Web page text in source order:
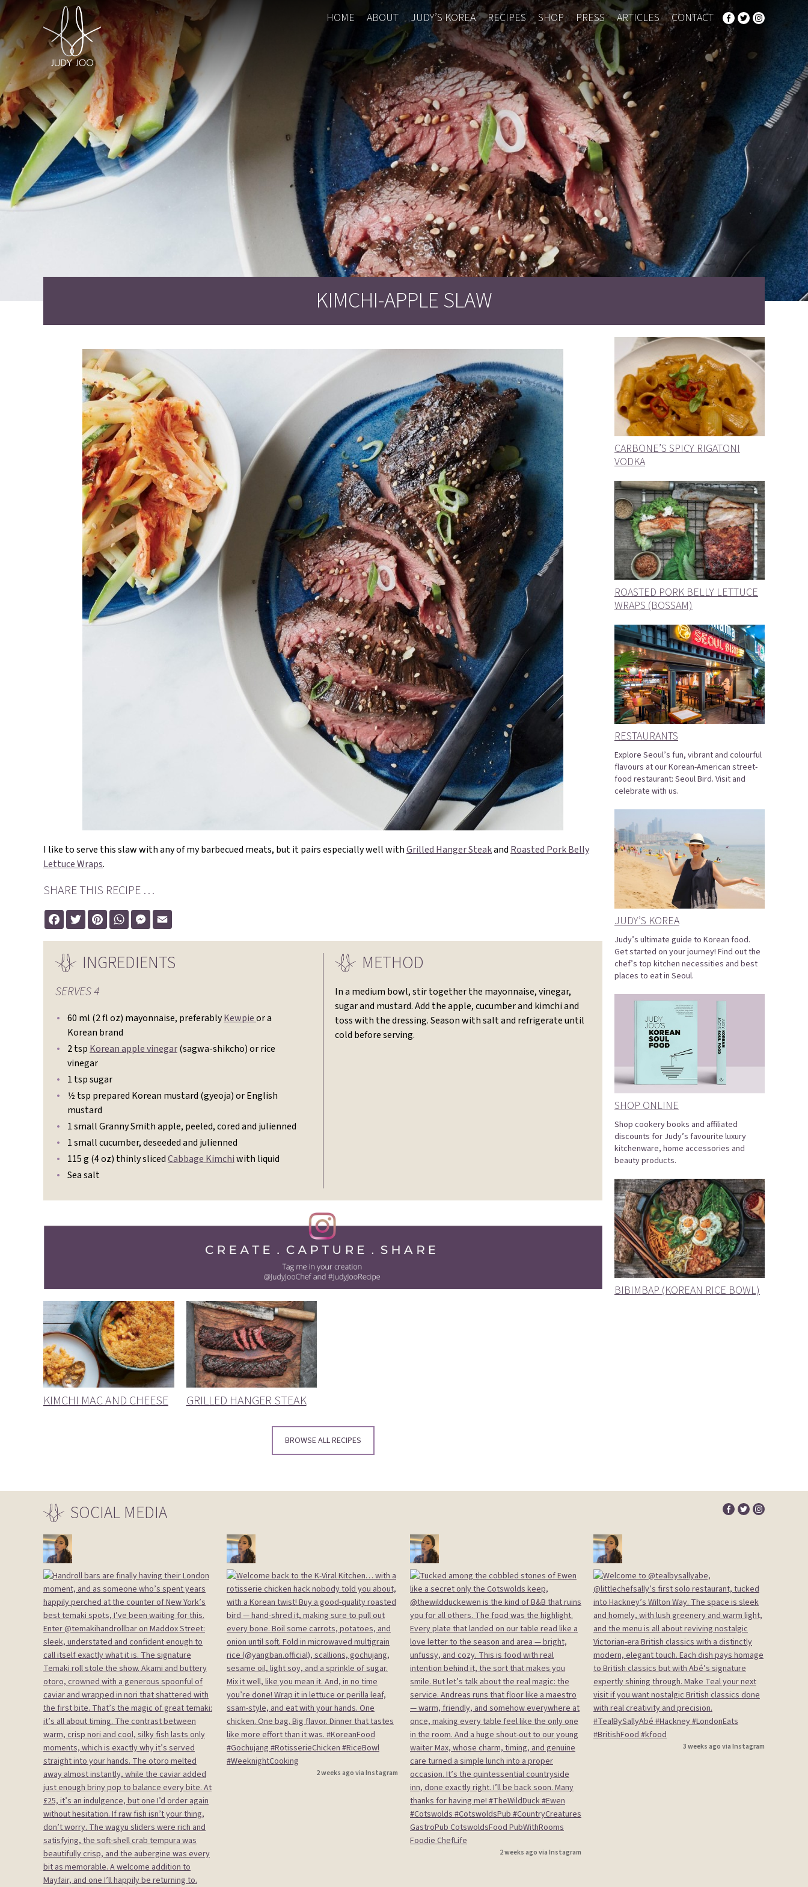
HOME ABOUT JUDY’S KOREA RECIPES SHOP PRESS ARTICLES CONTACT
KIMCHI-APPLE SLAW
I like to serve this slaw with any of my barbecued meats, but it pairs especially well withGrilled Hanger Steakand Roasted Pork Belly
Lettuce Wraps.
SHARE THIS RECIPE …
FacebookTwitterPinterestWhatsAppMessenger
INGREDIENTS
SERVES 4
60 ml (2 fl oz) mayonnaise, preferablyKewpieor a
Korean brand
2 tsp Korean apple vinegar(sagwa-shikcho) or rice
vinegar
1 tsp sugar
1⁄2 tsp prepared Korean mustard (gyeoja) or English
mustard
1 small Granny Smith apple, peeled, cored and julienned
1 small cucumber, deseeded and julienned
115 g (4 oz) thinly slicedCabbage Kimchiwith liquid
Sea salt
METHOD
In a medium bowl, stir together the mayonnaise, vinegar,
sugar and mustard. Add the apple, cucumber and kimchi and
toss with the dressing. Season with salt and refrigerate until
cold before serving.
KIMCHI MAC AND CHEESE GRILLED HANGER STEAK
BROWSE ALL RECIPES
CARBONE’S SPICY RIGATONI
VODKA
ROASTED PORK BELLY LETTUCE
WRAPS (BOSSAM)
RESTAURANTS
Explore Seoul’s fun, vibrant and colourful
flavours at our Korean-American street-
food restaurant: Seoul Bird. Visit and
celebrate with us.
JUDY’S KOREA
Judy’s ultimate guide to Korean food.
Get started on your journey! Find out the
chef’s top kitchen necessities and best
places to eat in Seoul.
SHOP ONLINE
Shop cookery books and affiliated
discounts for Judy’s favourite luxury
kitchenware, home accessories and
beauty products.
BIBIMBAP (KOREAN RICE BOWL)
SOCIAL MEDIA
2 weeks ago via Instagram
2 weeks ago via Instagram
3 weeks ago via Instagram